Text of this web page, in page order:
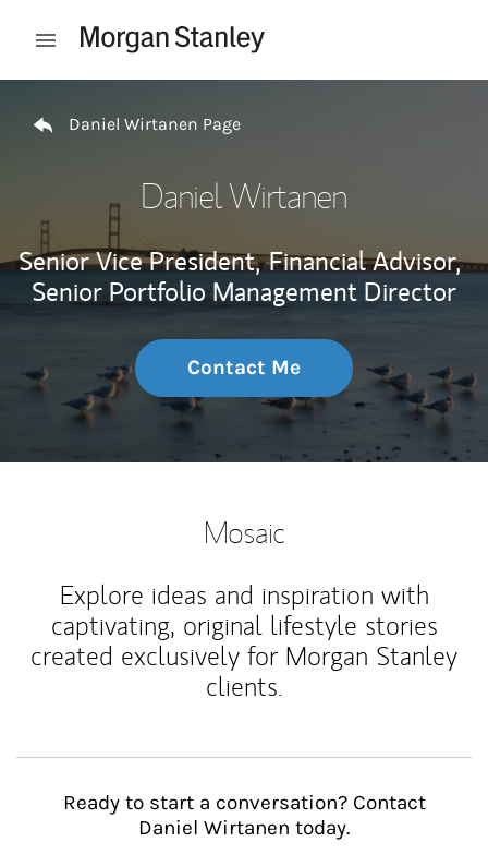
Open mobile menu
Daniel Wirtanen Page
Daniel Wirtanen
Senior Vice President, Financial Advisor,
Senior Portfolio Management Director
Contact Me
Mosaic
Explore ideas and inspiration with
captivating, original lifestyle stories
created exclusively for Morgan Stanley
clients.
Ready to start a conversation? Contact
Daniel Wirtanen today.